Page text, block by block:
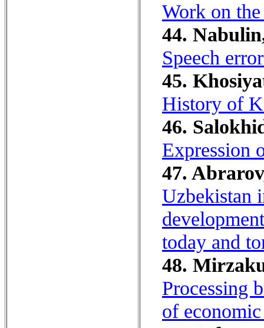
Work on
44.
Speech
45.
History of
46.
Expression
47.
Uzbekistan
today and
48.
Processing
of